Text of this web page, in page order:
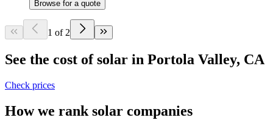
Browse for a quote
1 of 2
See the cost of solar in Portola Valley, CA
Check prices
How we rank solar companies